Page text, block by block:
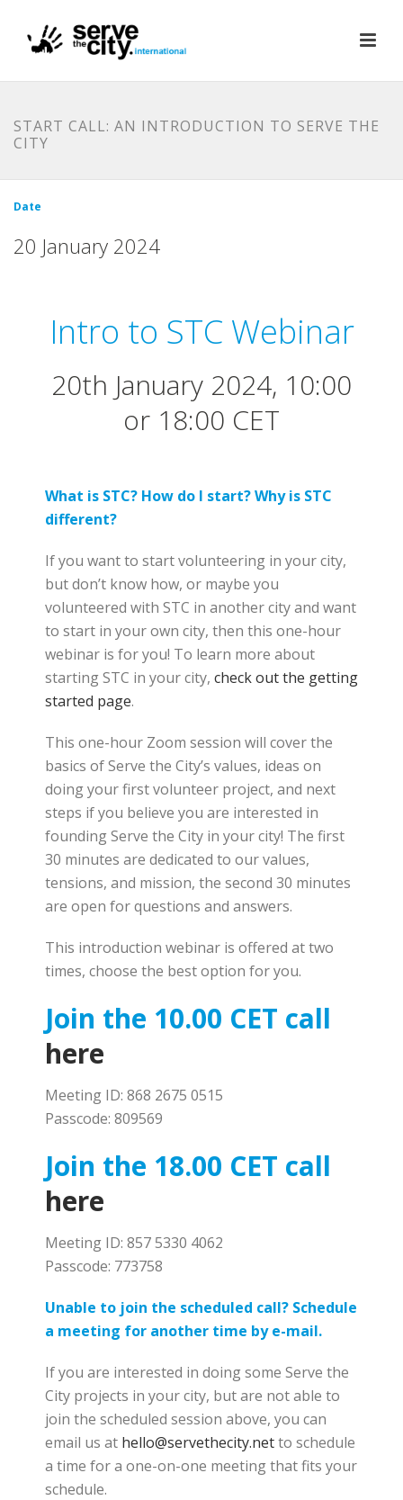
START CALL: AN INTRODUCTION TO SERVE THE
CITY
Date
20 January 2024
Intro to STC Webinar
20th January 2024, 10:00
or 18:00 CET
What is STC? How do I start? Why is STC
different?
If you want to start volunteering in your city,
but don’t know how, or maybe you
volunteered with STC in another city and want
to start in your own city, then this one-hour
webinar is for you! To learn more about
starting STC in your city, check out the getting
started page.
This one-hour Zoom session will cover the
basics of Serve the City’s values, ideas on
doing your first volunteer project, and next
steps if you believe you are interested in
founding Serve the City in your city! The first
30 minutes are dedicated to our values,
tensions, and mission, the second 30 minutes
are open for questions and answers.
This introduction webinar is offered at two
times, choose the best option for you.
Join the 10.00 CET call
here
Meeting ID: 868 2675 0515
Passcode: 809569
Join the 18.00 CET call
here
Meeting ID: 857 5330 4062
Passcode: 773758
Unable to join the scheduled call? Schedule
a meeting for another time by e-mail.
If you are interested in doing some Serve the
City projects in your city, but are not able to
join the scheduled session above, you can
email us at hello@servethecity.netto schedule
a time for a one-on-one meeting that fits your
schedule.